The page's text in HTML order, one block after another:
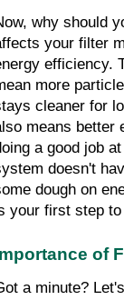
why should
your filter
efficiency.
more
cleaner for
means better
a good job
doesn't
dough on
your first step
of
a minute?